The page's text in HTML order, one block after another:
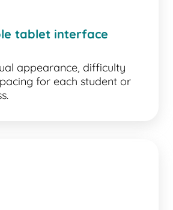
tablet interface
appearance, difficulty
for each student or